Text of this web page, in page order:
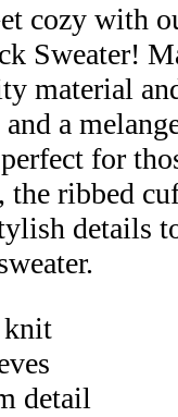
cozy with
Sweater!
material
and a
for
the ribbed
details
knit
detail